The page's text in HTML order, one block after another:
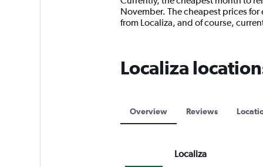
categories.
The
Y
axis
Range:
November. The cheapest prices
from Localiza, and of course,
Localiza
Overview Reviews
Localiza